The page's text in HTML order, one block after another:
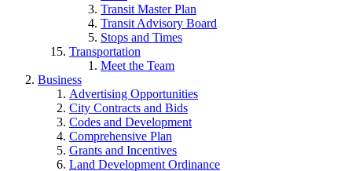
Transit Master Plan
Transit Advisory Board
Stops and Times
Transportation
Meet the Team
Business
Advertising Opportunities
City Contracts and Bids
Codes and Development
Comprehensive Plan
Grants and Incentives
Land Development Ordinance